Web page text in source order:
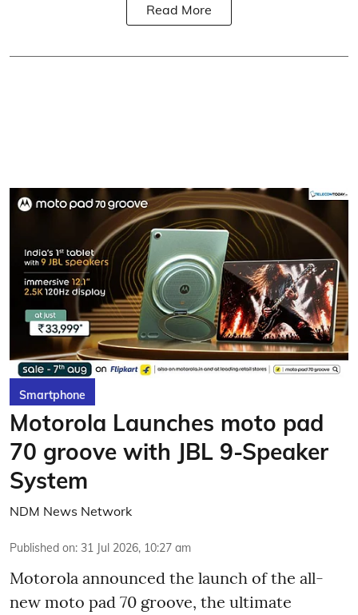
Read More
Smartphone
Motorola Launches moto pad
70 groove with JBL 9-Speaker
System
NDM News Network
Published on: 31 Jul 2026, 10:27 am
Motorola announced the launch of the all-
new moto pad 70 groove, the ultimate